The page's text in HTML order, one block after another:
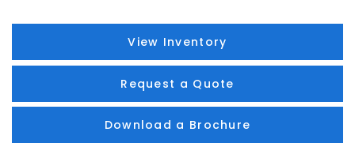
View Inventory
Request a Quote
Download a Brochure